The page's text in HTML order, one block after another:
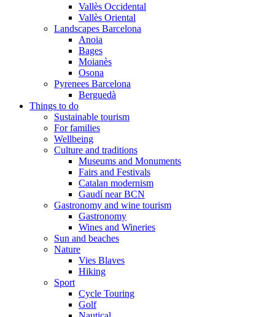
Vallès Occidental
Vallès Oriental
Landscapes Barcelona
Anoia
Bages
Moianès
Osona
Pyrenees Barcelona
Berguedà
Things to do
Sustainable tourism
For families
Wellbeing
Culture and traditions
Museums and Monuments
Fairs and Festivals
Catalan modernism
Gaudí near BCN
Gastronomy and wine tourism
Gastronomy
Wines and Wineries
Sun and beaches
Nature
Vies Blaves
Hiking
Sport
Cycle Touring
Golf